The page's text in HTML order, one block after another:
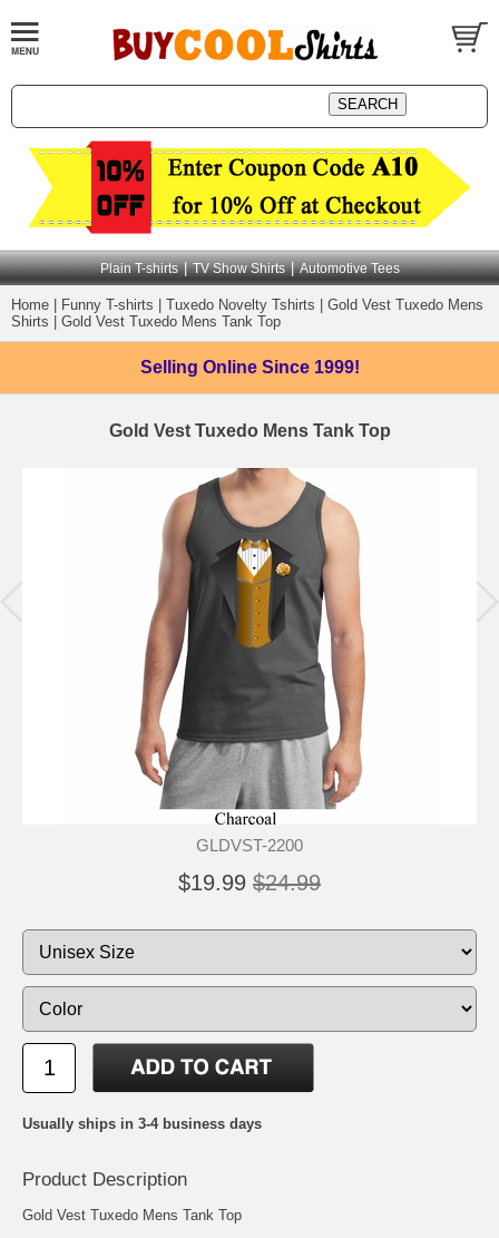
Plain T-shirts | TV Show Shirts | Automotive Tees
Home Funny T-shirts Tuxedo Novelty Tshirts
Gold Vest Tuxedo Mens
Shirts
Gold Vest Tuxedo Mens Tank Top
Selling Online Since 1999!
Gold Vest Tuxedo Mens Tank Top
GLDVST-2200
$19.99 $24.99
Usually ships in 3-4 business days
Product Description
Gold Vest Tuxedo Mens Tank Top